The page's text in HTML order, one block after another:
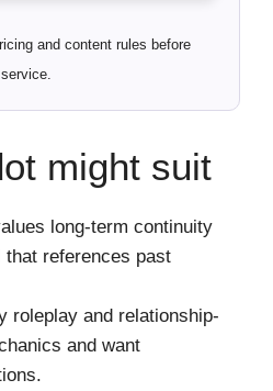
and content rules before
might suit
long-term continuity
that references past
roleplay and relationship-
and want